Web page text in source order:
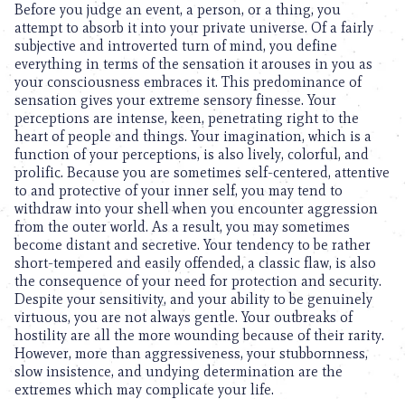
Before you judge an event, a person, or a thing, you
attempt to absorb it into your private universe. Of a fairly
subjective and introverted turn of mind, you define
everything in terms of the sensation it arouses in you as
your consciousness embraces it. This predominance of
sensation gives your extreme sensory finesse. Your
perceptions are intense, keen, penetrating right to the
heart of people and things. Your imagination, which is a
function of your perceptions, is also lively, colorful, and
prolific. Because you are sometimes self-centered, attentive
to and protective of your inner self, you may tend to
withdraw into your shell when you encounter aggression
from the outer world. As a result, you may sometimes
become distant and secretive. Your tendency to be rather
short-tempered and easily offended, a classic flaw, is also
the consequence of your need for protection and security.
Despite your sensitivity, and your ability to be genuinely
virtuous, you are not always gentle. Your outbreaks of
hostility are all the more wounding because of their rarity.
However, more than aggressiveness, your stubbornness,
slow insistence, and undying determination are the
extremes which may complicate your life.